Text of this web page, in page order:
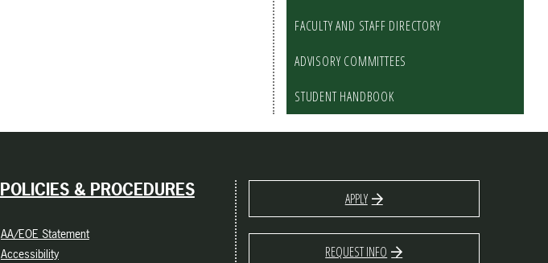
FACULTY AND STAFF DIRECTORY
ADVISORY COMMITTEES
STUDENT HANDBOOK
POLICIES & PROCEDURES
AA/EOE Statement
Accessibility
APPLY
REQUEST INFO